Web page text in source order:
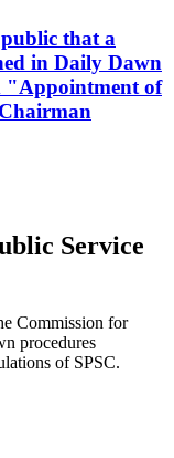
that a
in Daily Dawn
"Appointment of
Service
Commission for
procedures
of SPSC.